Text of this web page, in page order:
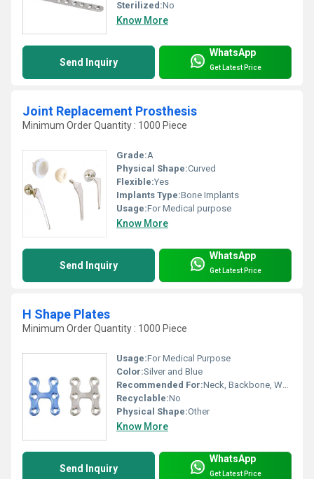
Sterilized:No
Know More
Send Inquiry
WhatsApp
Get Latest Price
Joint Replacement Prosthesis
Minimum Order Quantity : 1000 Piece
Grade:A
Physical Shape:Curved
Flexible:Yes
Implants Type:Bone Implants
Usage:For Medical purpose
Know More
Send Inquiry
WhatsApp
Get Latest Price
H Shape Plates
Minimum Order Quantity : 1000 Piece
Usage:For Medical Purpose
Color:Silver and Blue
Recommended For:Neck, Backbone, Waist, Knee, Legs, Foot, Ankle, Elbow, Hands, Shoulders, Hips
Recyclable:No
Physical Shape:Other
Know More
Send Inquiry
WhatsApp
Get Latest Price